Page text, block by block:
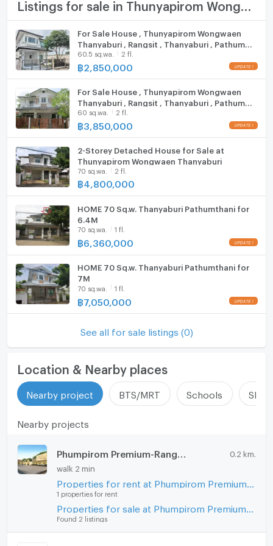
Lotus Rangsit-Nakhon Nayok
Future Park Rangsit
Eastern Asia University
Rajamangala University of Technology Thanyaburi
dream world
Zone :
**Free consultation! seeking to buy/sell/rent
Interested please contact :
CONNEX PROPERTY | Connect you to your wished
property
Call: 099-019-9900
E-Mail:info@connexproperty.co.th
Facebook: Connex Property
LINE OA: @connexproperty
Wechat ID : wxid_idbemm7t5gbj22
https://connex.in.th/
update : 2026-08-08 00:10:01
Fridge
Hood
ListingFacility:LIFT
Parking
WIFI
CCTV
Swimming Pool
Fitness
Steam Room
EV-Charger
Washing machine
For Sale House , Thunyapirom Wongwaen
Thanyaburi , Rangsit , Thanyaburi , Pathum
Thani , CX-106602 ✅ Live chat with us ADD
LINE @connexproperty ✅
60.5 sq.wa. 2 fl.
฿2,850,000
For Sale House , Thunyapirom Wongwaen
Thanyaburi , Rangsit , Thanyaburi , Pathum
Thani , CX-106162 ✅ Live chat with us ADD
LINE @connexproperty ✅
60 sq.wa. 2 fl.
฿3,850,000
2-Storey Detached House for Sale at
Thunyapirom Wongwaen Thanyaburi
70 sq.wa. 2 fl.
฿ 4,800,000
HOME 70 Sq.w. Thanyaburi Pathumthani for
6.4M
70 sq.wa. 1 fl.
฿6,360,000
HOME 70 Sq.w. Thanyaburi Pathumthani for
7M
70 sq.wa. 1 fl.
฿7,050,000
See all for sale listings (0)
Location & Nearby places
Nearby project BTS/MRT Schools
Nearby projects
0.2 km.
walk 2 min
1 properties for rent
Found 2 listings